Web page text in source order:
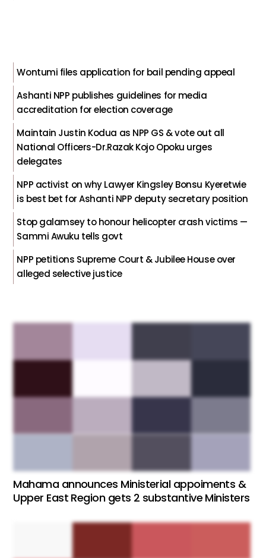
Wontumi files application for bail pending appeal
Ashanti NPP publishes guidelines for media
accreditation for election coverage
Maintain Justin Kodua as NPP GS & vote out all
National Officers-Dr.Razak Kojo Opoku urges
delegates
NPP activist on why Lawyer Kingsley Bonsu Kyeretwie
is best bet for Ashanti NPP deputy secretary position
Stop galamsey to honour helicopter crash victims —
Sammi Awuku tells govt
NPP petitions Supreme Court & Jubilee House over
alleged selective justice
Mahama announces Ministerial appoiments &
Upper East Region gets 2 substantive Ministers